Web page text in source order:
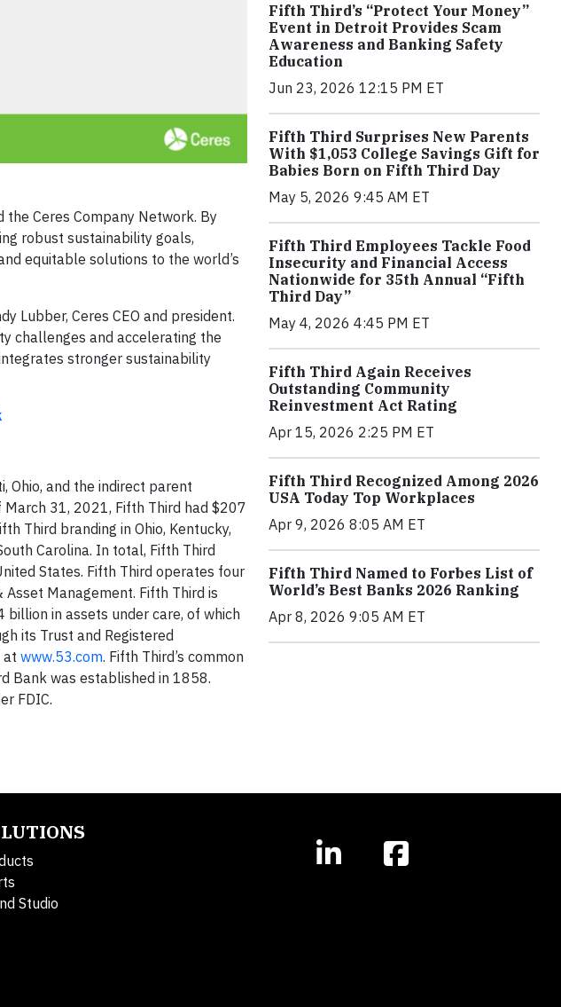
Ceres Company Network. By
robust sustainability goals,
equitable solutions to the world’s
Lubber, Ceres CEO and president.
challenges and accelerating the
stronger sustainability
Ohio, and the indirect parent
31, 2021, Fifth Third had $207
Third branding in Ohio, Kentucky,
Carolina. In total, Fifth Third
States. Fifth Third operates four
Asset Management. Fifth Third is
in assets under care, of which
its Trust and Registered
at www.53.com. Fifth Third’s common
Bank was established in 1858.
FDIC.
Fifth Third’s “Protect Your Money”
Event in Detroit Provides Scam
Awareness and Banking Safety
Education
Jun 23, 2026 12:15 PM ET
Fifth Third Surprises New Parents
With $1,053 College Savings Gift for
Babies Born on Fifth Third Day
May 5, 2026 9:45 AM ET
Fifth Third Employees Tackle Food
Insecurity and Financial Access
Nationwide for 35th Annual “Fifth
Third Day”
May 4, 2026 4:45 PM ET
Fifth Third Again Receives
Outstanding Community
Reinvestment Act Rating
Apr 15, 2026 2:25 PM ET
Fifth Third Recognized Among 2026
USA Today Top Workplaces
Apr 9, 2026 8:05 AM ET
Fifth Third Named to Forbes List of
World’s Best Banks 2026 Ranking
Apr 8, 2026 9:05 AM ET
Studio